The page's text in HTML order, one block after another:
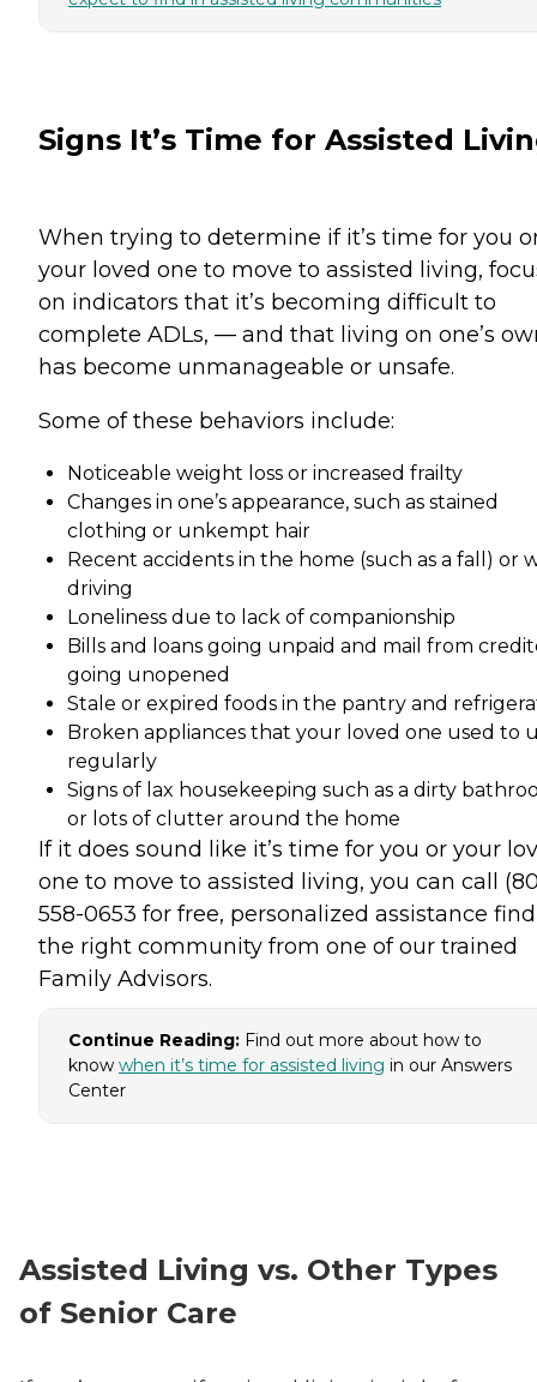
Signs It’s Time for Assisted
When trying to determine if it’s time for you
your loved one to move to assisted living,
on indicators that it’s becoming difficult to
complete ADLs, — and that living on one’s
has become unmanageable or unsafe.
Some of these behaviors include:
Noticeable weight loss or increased frailty
Changes in one’s appearance, such as stained
clothing or unkempt hair
Recent accidents in the home (such as a fall) or
driving
Loneliness due to lack of companionship
Bills and loans going unpaid and mail from
going unopened
Stale or expired foods in the pantry and
Broken appliances that your loved one used to
regularly
Signs of lax housekeeping such as a dirty
or lots of clutter around the home
If it does sound like it’s time for you or your
one to move to assisted living, you can call
558-0653 for free, personalized assistance
the right community from one of our trained
Family Advisors.
Continue Reading: Find out more about how to
know when it’s time for assisted living in our Answers
Center
Assisted Living vs. Other Types
of Senior Care